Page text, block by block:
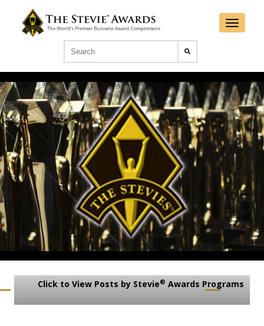
Click to View Posts by Stevie® Awards Programs